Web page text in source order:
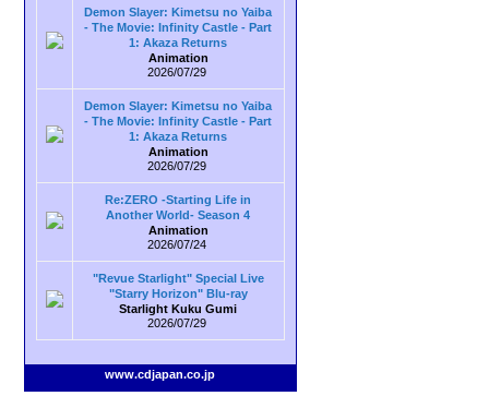
Demon Slayer: Kimetsu no Yaiba
- The Movie: Infinity Castle - Part
1: Akaza Returns
Animation
2026/07/29
Demon Slayer: Kimetsu no Yaiba
- The Movie: Infinity Castle - Part
1: Akaza Returns
Animation
2026/07/29
Re:ZERO -Starting Life in
Another World- Season 4
Animation
2026/07/24
"Revue Starlight" Special Live
"Starry Horizon" Blu-ray
Starlight Kuku Gumi
2026/07/29
www.cdjapan.co.jp